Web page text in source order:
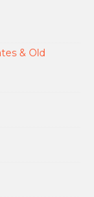
& Old